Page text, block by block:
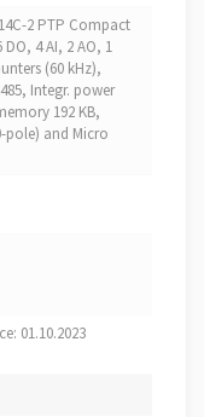
2 PTP Compact
4 AI, 2 AO, 1
(60 kHz),
Integr. power
192 KB,
pole) and Micro
01.10.2023